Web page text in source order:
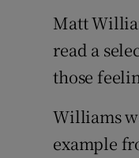
Matt
read a
those
Williams
example